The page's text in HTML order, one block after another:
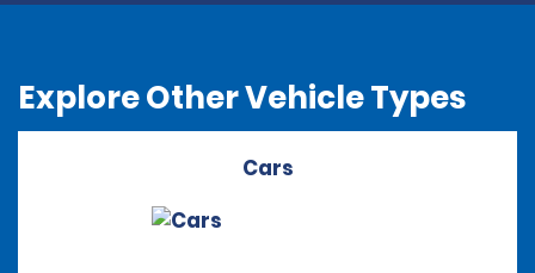
Explore Other Vehicle Types
Cars